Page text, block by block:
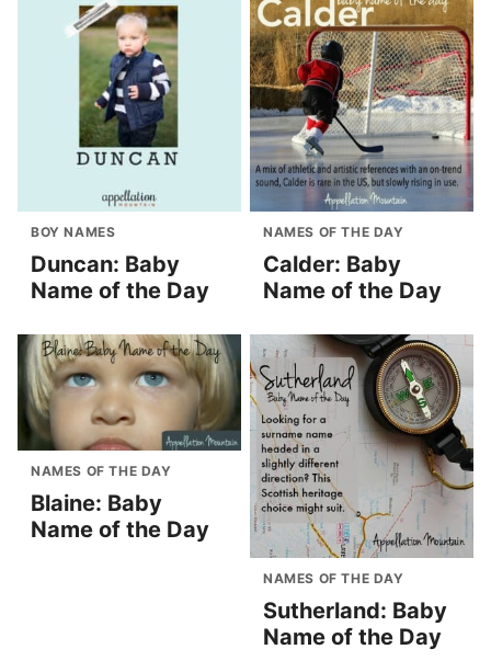
BOY NAMES
Duncan: Baby
Name of the Day
NAMES OF THE DAY
Calder: Baby
Name of the Day
NAMES OF THE DAY
Blaine: Baby
Name of the Day
NAMES OF THE DAY
Sutherland: Baby
Name of the Day